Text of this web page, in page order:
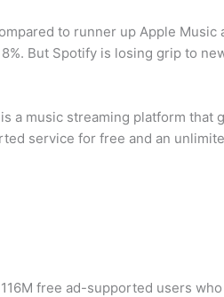
to runner up Apple Music
But Spotify is losing grip to
a music streaming platform that
service for free and an
free ad-supported users who